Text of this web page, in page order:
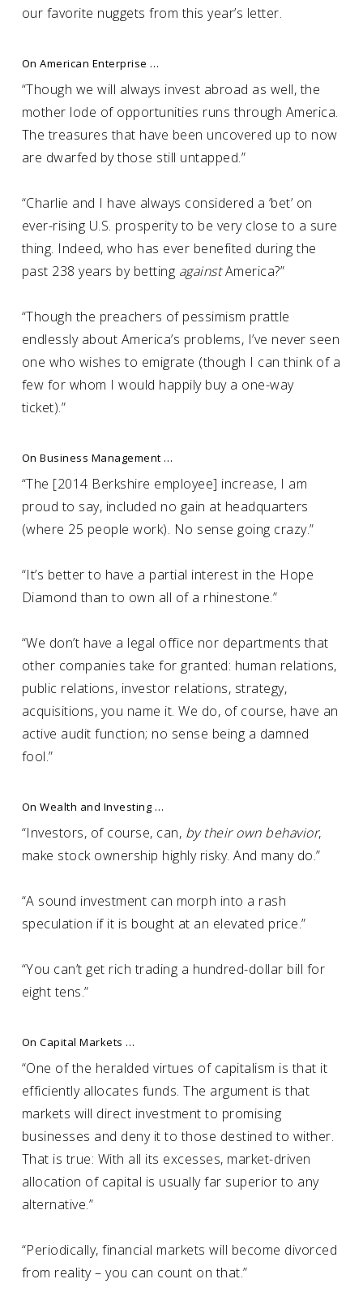
our favorite nuggets from this year’s letter.
On American Enterprise …
“Though we will always invest abroad as well, the
mother lode of opportunities runs through America.
The treasures that have been uncovered up to now
are dwarfed by those still untapped.”
“Charlie and I have always considered a ‘bet’ on
ever-rising U.S. prosperity to be very close to a sure
thing. Indeed, who has ever benefited during the
past 238 years by betting againstAmerica?”
“Though the preachers of pessimism prattle
endlessly about America’s problems, I’ve never seen
one who wishes to emigrate (though I can think of a
few for whom I would happily buy a one-way
ticket).”
On Business Management …
“The [2014 Berkshire employee] increase, I am
proud to say, included no gain at headquarters
(where 25 people work). No sense going crazy.”
“It’s better to have a partial interest in the Hope
Diamond than to own all of a rhinestone.”
“We don’t have a legal office nor departments that
other companies take for granted: human relations,
public relations, investor relations, strategy,
acquisitions, you name it. We do, of course, have an
active audit function; no sense being a damned
fool.”
On Wealth and Investing …
“Investors, of course, can, by their own behavior,
make stock ownership highly risky. And many do.”
“A sound investment can morph into a rash
speculation if it is bought at an elevated price.”
“You can’t get rich trading a hundred-dollar bill for
eight tens.”
On Capital Markets …
“One of the heralded virtues of capitalism is that it
efficiently allocates funds. The argument is that
markets will direct investment to promising
businesses and deny it to those destined to wither.
That is true: With all its excesses, market-driven
allocation of capital is usually far superior to any
alternative.”
“Periodically, financial markets will become divorced
from reality – you can count on that.”